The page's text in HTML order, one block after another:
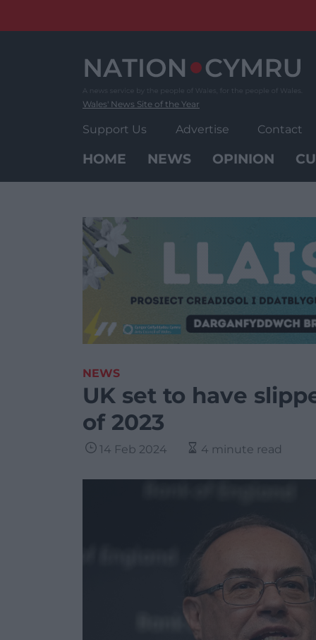
Wales' News Site of the Year
Support Us Advertise Contact
HOME NEWS OPINION
NEWS
UK set to have
of 2023
14 Feb 2024 4 minute read